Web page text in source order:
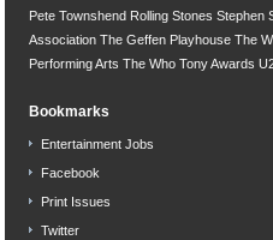
Pete Townshend Rolling Stones Stephen
Association The Geffen Playhouse The
Performing Arts The Who Tony Awards
Bookmarks
Entertainment Jobs
Facebook
Print Issues
Twitter